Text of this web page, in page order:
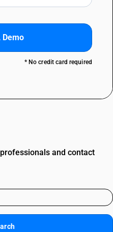
Demo
* No credit card required
and contact